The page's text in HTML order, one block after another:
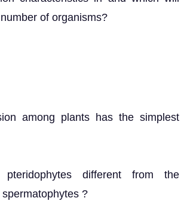
of organisms?
among plants has the simplest
different from the
?